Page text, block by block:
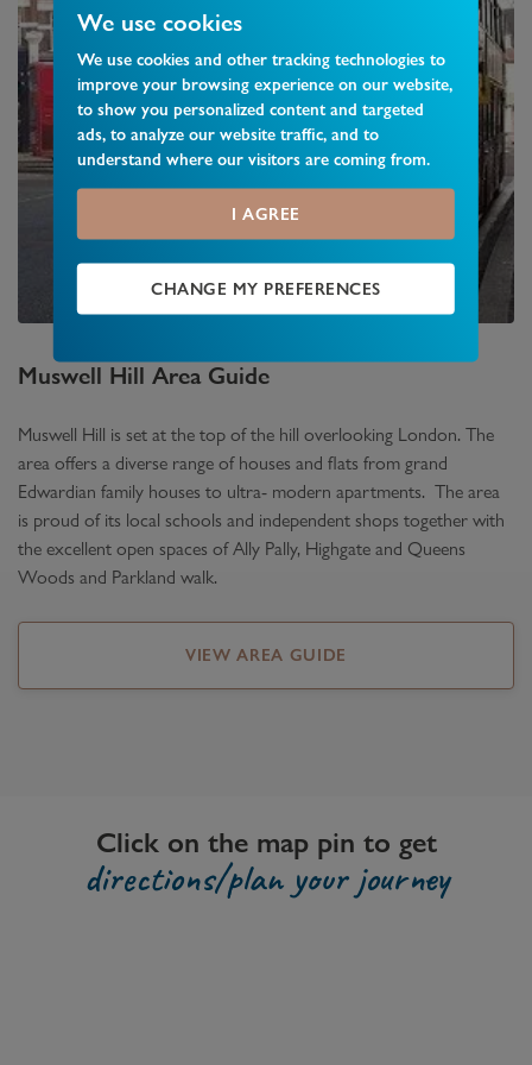
We use cookies
We use cookies and other tracking technologies to
improve your browsing experience on our website,
to show you personalized content and targeted
ads, to analyze our website traffic, and to
understand where our visitors are coming from.
I AGREE
CHANGE MY PREFERENCES
Muswell Hill Area Guide
Muswell Hill is set at the top of the hill overlooking London. The
area offers a diverse range of houses and flats from grand
Edwardian family houses to ultra- modern apartments. The area
is proud of its local schools and independent shops together with
the excellent open spaces of Ally Pally, Highgate and Queens
Woods and Parkland walk.
VIEW AREA GUIDE
Click on the map pin to get
directions/plan your journey